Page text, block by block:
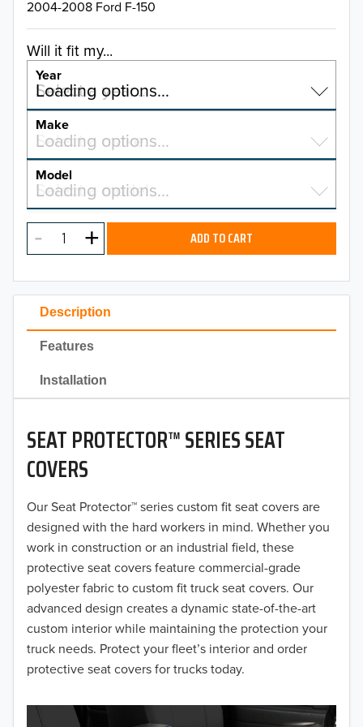
Description
Features
Installation
SEAT PROTECTOR™ SERIES SEAT
COVERS
Our Seat Protector™ series custom fit seat covers are
designed with the hard workers in mind. Whether you
work in construction or an industrial field, these
protective seat covers feature commercial-grade
polyester fabric to custom fit truck seat covers. Our
advanced design creates a dynamic state-of-the-art
custom interior while maintaining the protection your
truck needs. Protect your fleet’s interior and order
protective seat covers for trucks today.
2004-2008 Ford F-150
Will it fit my...
Year
Select a year…
Loading options…
YEAR
2026
2025
2023
2022
2021
2020
2019
2018
2017
2016
2015
2014
2013
Make
Select a make…
Loading options…
MAKE
Model
Select a model…
Loading options…
MODEL ADD TO CART